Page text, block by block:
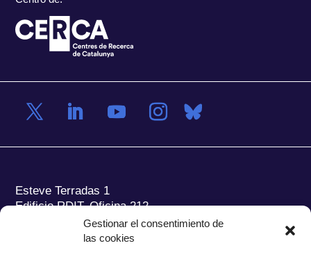
Gestionar el consentimiento de
las cookies
Esteve Terradas 1
Edificio RDIT, Oficina 212
Parc Mediterrani de la Tecnologia (PMT) Campus